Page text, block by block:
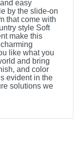
easy
by the slide-on
that come with
style Soft
make this
like what you
and bring
and color
evident in the
solutions we